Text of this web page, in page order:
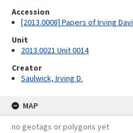
Accession
[2013.0008] Papers of Irving
Unit
2013.0021 Unit 0014
Creator
Saulwick, Irving D.
MAP
no geotags or polygons yet